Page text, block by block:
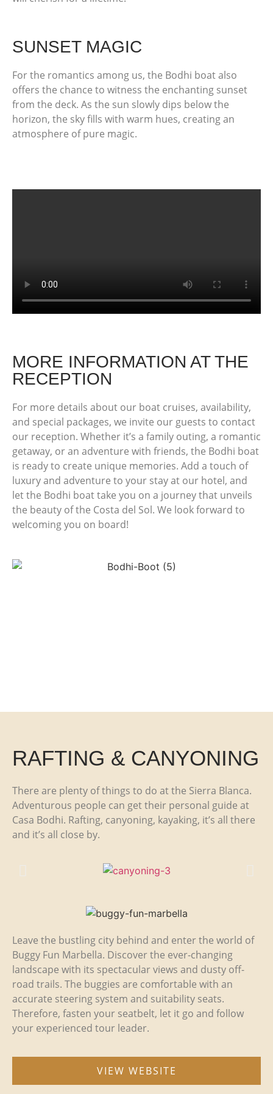
SUNSET MAGIC
For the romantics among us, the Bodhi boat also
offers the chance to witness the enchanting sunset
from the deck. As the sun slowly dips below the
horizon, the sky fills with warm hues, creating an
atmosphere of pure magic.
MORE INFORMATION AT THE
RECEPTION
For more details about our boat cruises, availability,
and special packages, we invite our guests to contact
our reception. Whether it’s a family outing, a romantic
getaway, or an adventure with friends, the Bodhi boat
is ready to create unique memories. Add a touch of
luxury and adventure to your stay at our hotel, and
let the Bodhi boat take you on a journey that unveils
the beauty of the Costa del Sol. We look forward to
welcoming you on board!
RAFTING & CANYONING
There are plenty of things to do at the Sierra Blanca.
Adventurous people can get their personal guide at
Casa Bodhi. Rafting, canyoning, kayaking, it’s all there
and it’s all close by.
Leave the bustling city behind and enter the world of
Buggy Fun Marbella. Discover the ever-changing
landscape with its spectacular views and dusty off-
road trails. The buggies are comfortable with an
accurate steering system and suitability seats.
Therefore, fasten your seatbelt, let it go and follow
your experienced tour leader.
VIEW WEBSITE